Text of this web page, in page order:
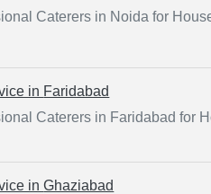
Caterers in Noida for
in Faridabad
Caterers in Faridabad for
inGhaziabad